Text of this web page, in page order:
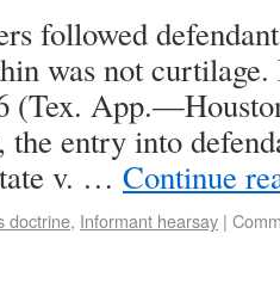
followed
was not curtilage.
(Tex.
the entry into
v. … Continue
doctrine, Informant hearsay |